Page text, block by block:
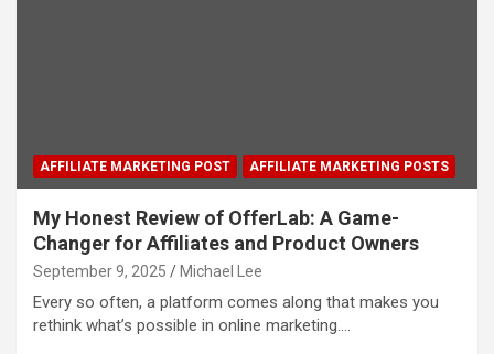
AFFILIATE MARKETING POST AFFILIATE MARKETING POSTS
My Honest Review of OfferLab: A Game-
Changer for Affiliates and Product Owners
September 9, 2025 Michael Lee
Every so often, a platform comes along that makes you
rethink what’s possible in online marketing.…